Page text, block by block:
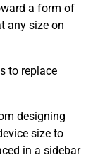
a form of
any size on
to replace
designing
size to
in a sidebar